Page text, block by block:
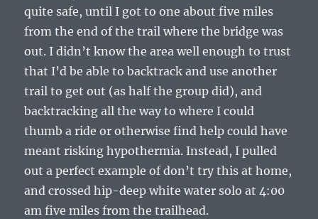
quite safe, until I got to one about five miles
from the end of the trail where the bridge was
out. I didn’t know the area well enough to trust
that I’d be able to backtrack and use another
trail to get out (as half the group did), and
backtracking all the way to where I could
thumb a ride or otherwise find help could have
meant risking hypothermia. Instead, I pulled
out a perfect example of don’t try this at home,
and crossed hip-deep white water solo at 4:00
am five miles from the trailhead.